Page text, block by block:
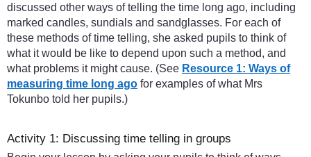
discussed other ways of telling the time long ago, including
marked candles, sundials and sandglasses. For each of
these methods of time telling, she asked pupils to think of
what it would be like to depend upon such a method, and
what problems it might cause. (See Resource 1: Ways of
measuring time long ago for examples of what Mrs
Tokunbo told her pupils.)
Activity 1: Discussing time telling in groups